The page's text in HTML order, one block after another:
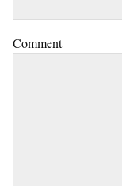
Comment